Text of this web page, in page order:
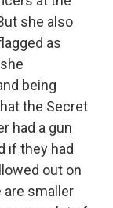
she also
as
being
the Secret
had a gun
if they had
out on
are smaller